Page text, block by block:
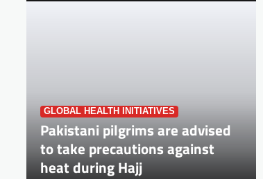
GLOBAL HEALTH INITIATIVES
Pakistani pilgrims are advised
to take precautions against
heat during Hajj